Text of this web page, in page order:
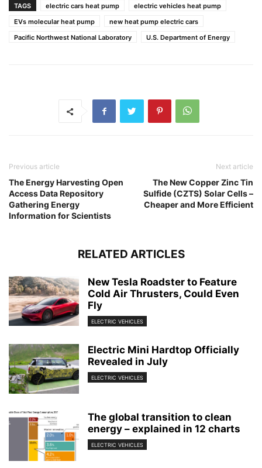
TAGS electric cars heat pump
electric vehicles heat pump
EVs molecular heat pump
new heat pump electric cars
Pacific Northwest National Laboratory
U.S. Department of Energy
Previous article
The Energy Harvesting Open
Access Data Repository
Gathering Energy
Information for Scientists
Next article
The New Copper Zinc Tin
Sulfide (CZTS) Solar Cells –
Cheaper and More Efficient
RELATED ARTICLES
New Tesla Roadster to Feature
Cold Air Thrusters, Could Even
Fly
ELECTRIC VEHICLES
Electric Mini Hardtop Officially
Revealed in July
ELECTRIC VEHICLES
The global transition to clean
energy – explained in 12 charts
ELECTRIC VEHICLES